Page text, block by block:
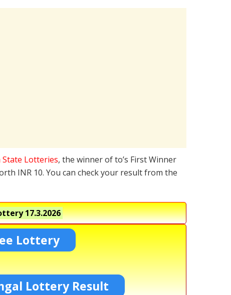
State Lotteries, the winner of to’s First Winner
INR 10. You can check your result from the
17.3.2026
Lottery
Lottery Result